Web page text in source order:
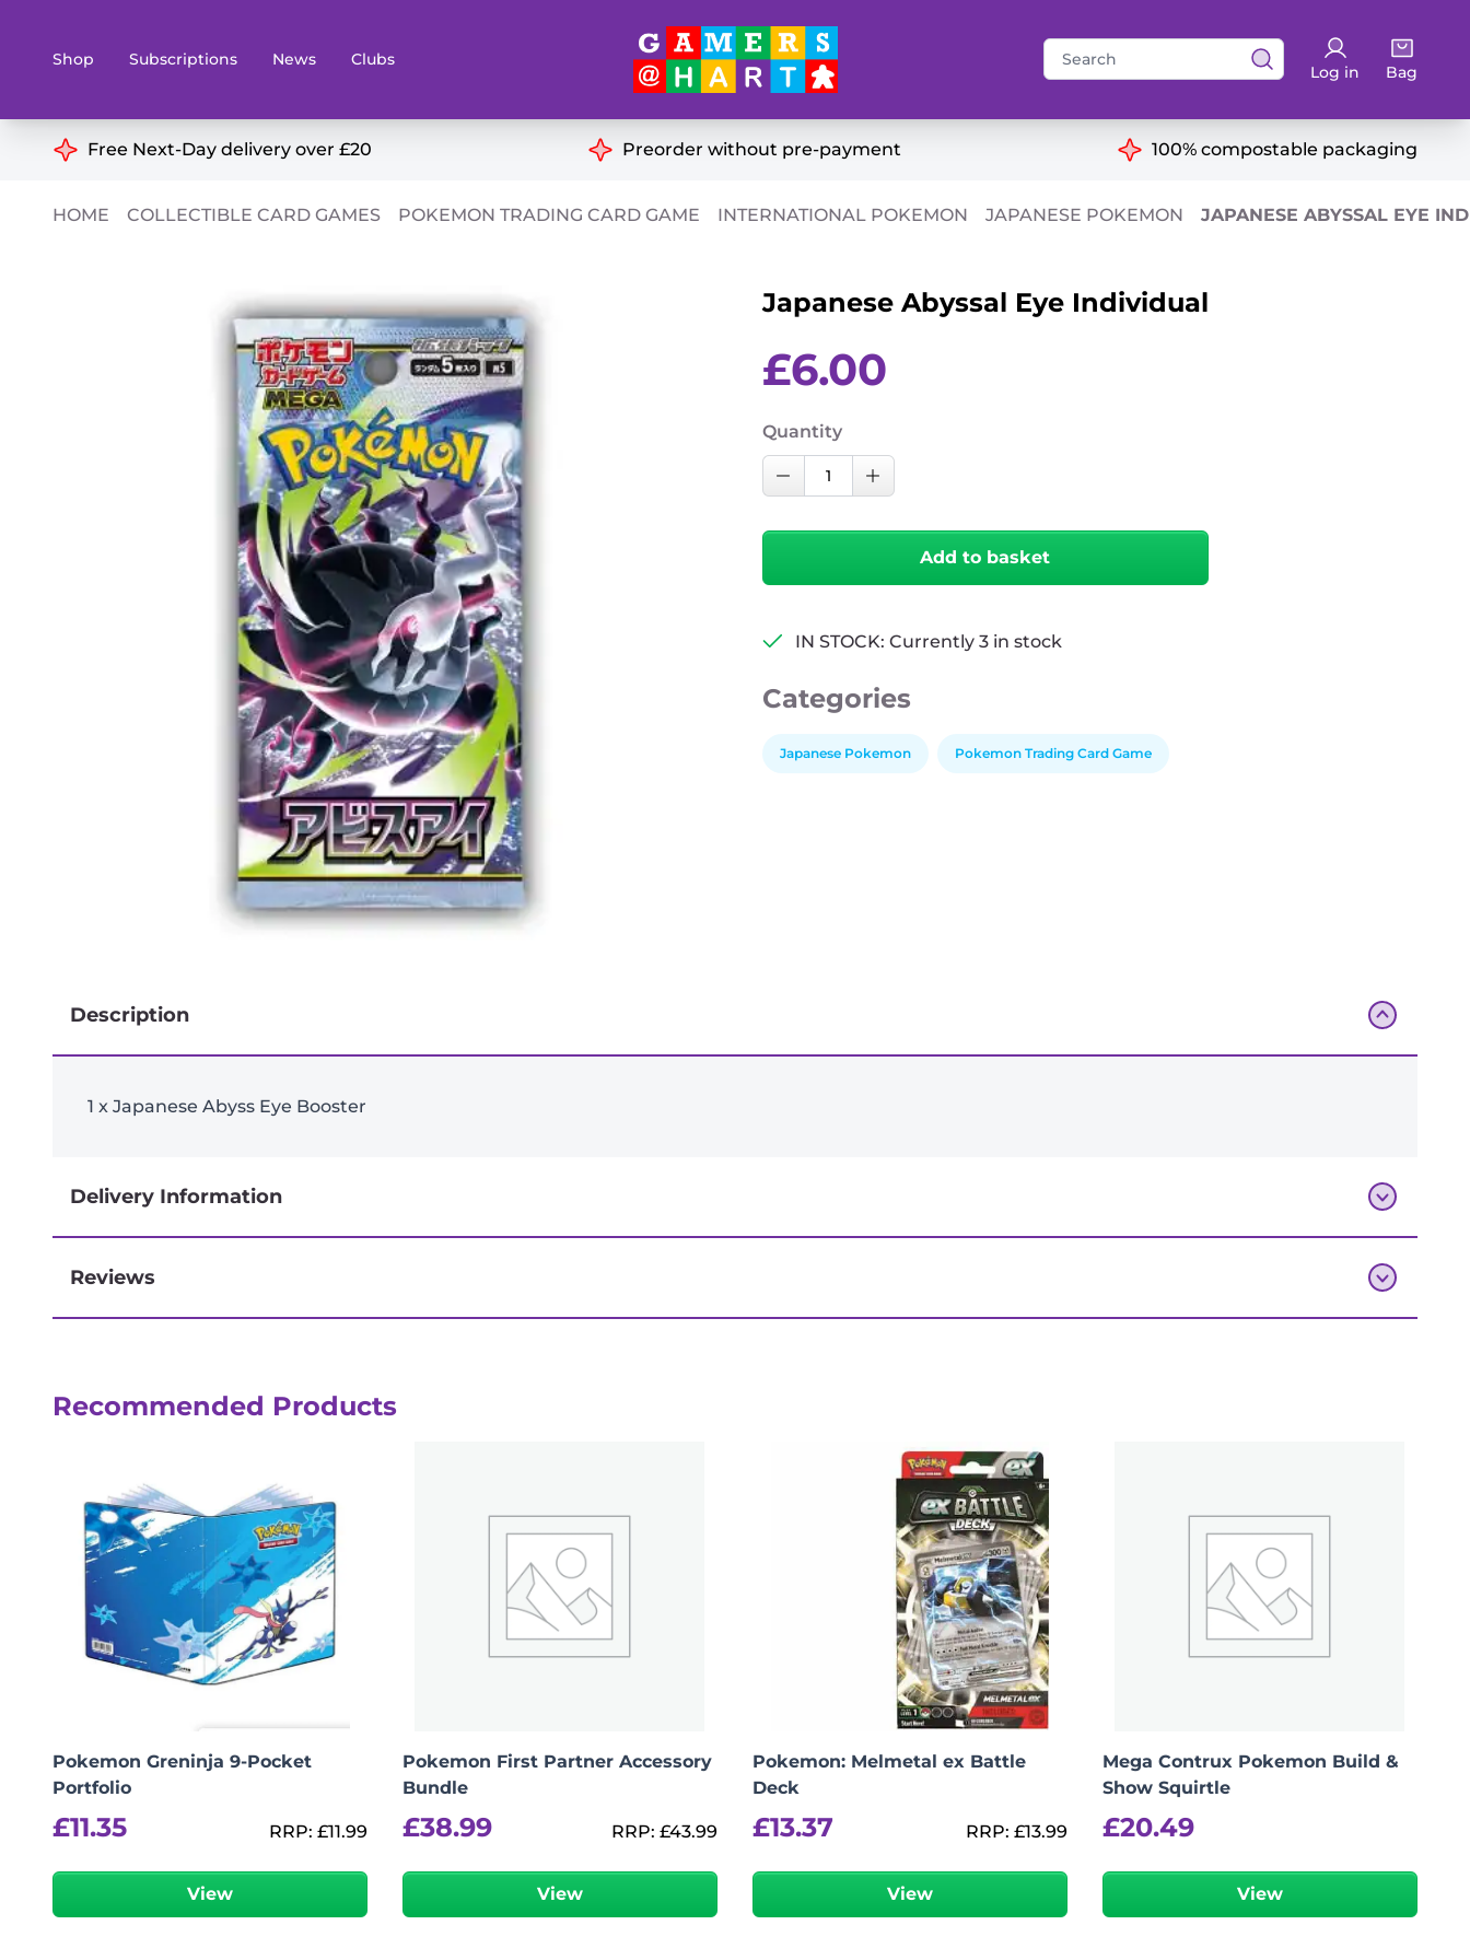
Shop Subscriptions News Clubs
Search
for:
Log in Bag
Board & Card Games Books
Wargames & Miniatures
Party Games
Sundries
Recommendations
Educational
Ideal for Two Players
Free Next-Day delivery over £20 Preorder without pre-payment 100% compostable packaging
HOME COLLECTIBLE CARD GAMES POKEMON TRADING CARD GAME INTERNATIONAL POKEMON JAPANESE POKEMON JAPANESE ABYSSAL EYE
Japanese Abyssal Eye Individual
£6.00
Quantity
Decrease Quantity
Japanese
AbyssalIncrease Quantity
Add to basket
IN STOCK: Currently 3 in stock
Categories
Japanese Pokemon Pokemon Trading Card Game
Description
1 x Japanese Abyss Eye Booster
Delivery Information
Next-day delivery if you order by 3pm
Reviews
There are no reviews yet.
Recommended Products
Pokemon Greninja 9-Pocket
Portfolio
£11.35 RRP: £11.99
View
Pokemon First Partner Accessory
Bundle
£38.99 RRP: £43.99
View
Pokemon: Melmetal ex Battle
Deck
£13.37 RRP: £13.99
View
Mega Contrux Pokemon Build &
Show Squirtle
£20.49
View
View Product Details